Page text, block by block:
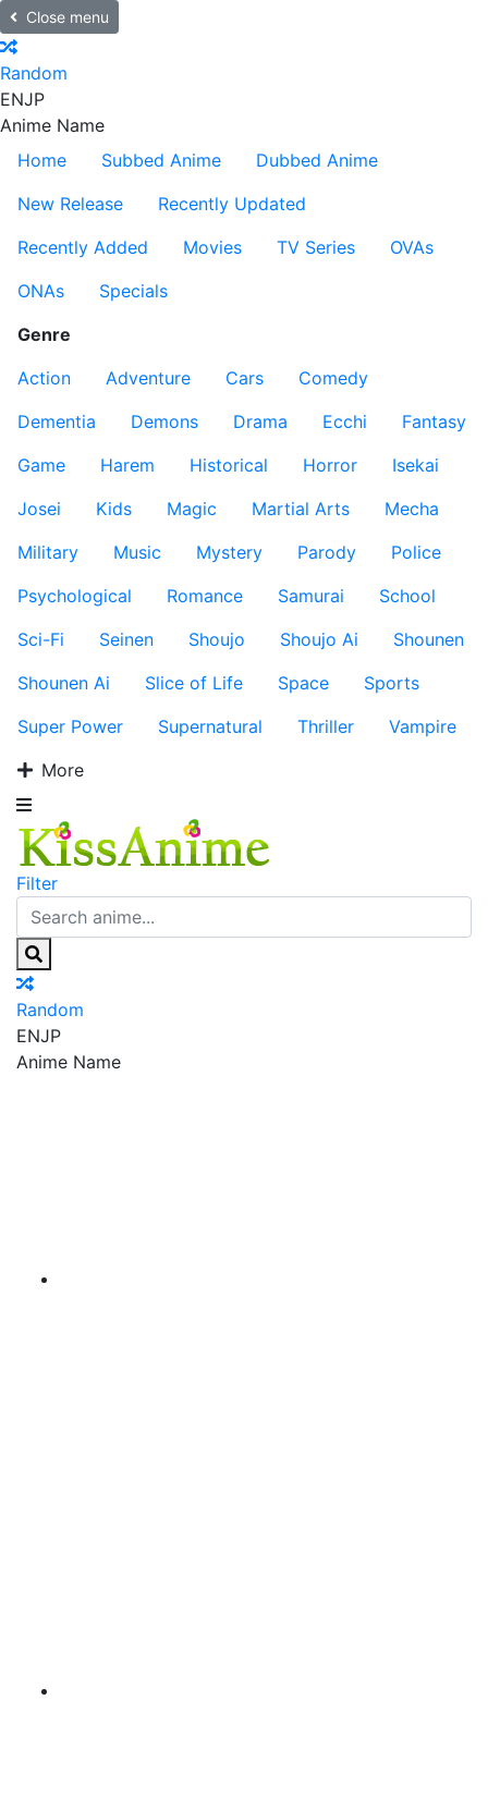
Close menu
Random
ENJP
Anime Name
Home
Subbed Anime
Dubbed Anime
New Release
Recently Updated
Recently Added
Movies TV Series
OVAs
ONAs
Specials
Genre
Action
Adventure Cars
Comedy
Dementia
Demons Drama Ecchi
Fantasy
Game
Harem Historical Horror
Isekai
Josei
Kids Magic Martial Arts
Mecha
Military
Music Mystery Parody
Police
Psychological
Romance Samurai
School
Sci-Fi
Seinen Shoujo Shoujo Ai
Shounen
Shounen Ai
Slice of Life Space
Sports
Super Power
Supernatural Thriller
Vampire
More
Filter
Random
ENJP
Anime Name